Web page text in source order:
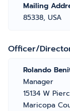
Mailing
85338, USA
Officer/
Rolando
Manager
15134 W
Maricopa